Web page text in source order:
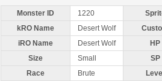
Monster ID 1220
kRO Name
Desert Wolf
iRO Name
Desert Wolf
HP
Size
Small
SP
Race
Brute